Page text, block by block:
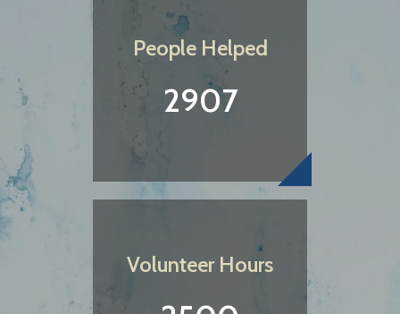
People Helped
2907
Volunteer Hours